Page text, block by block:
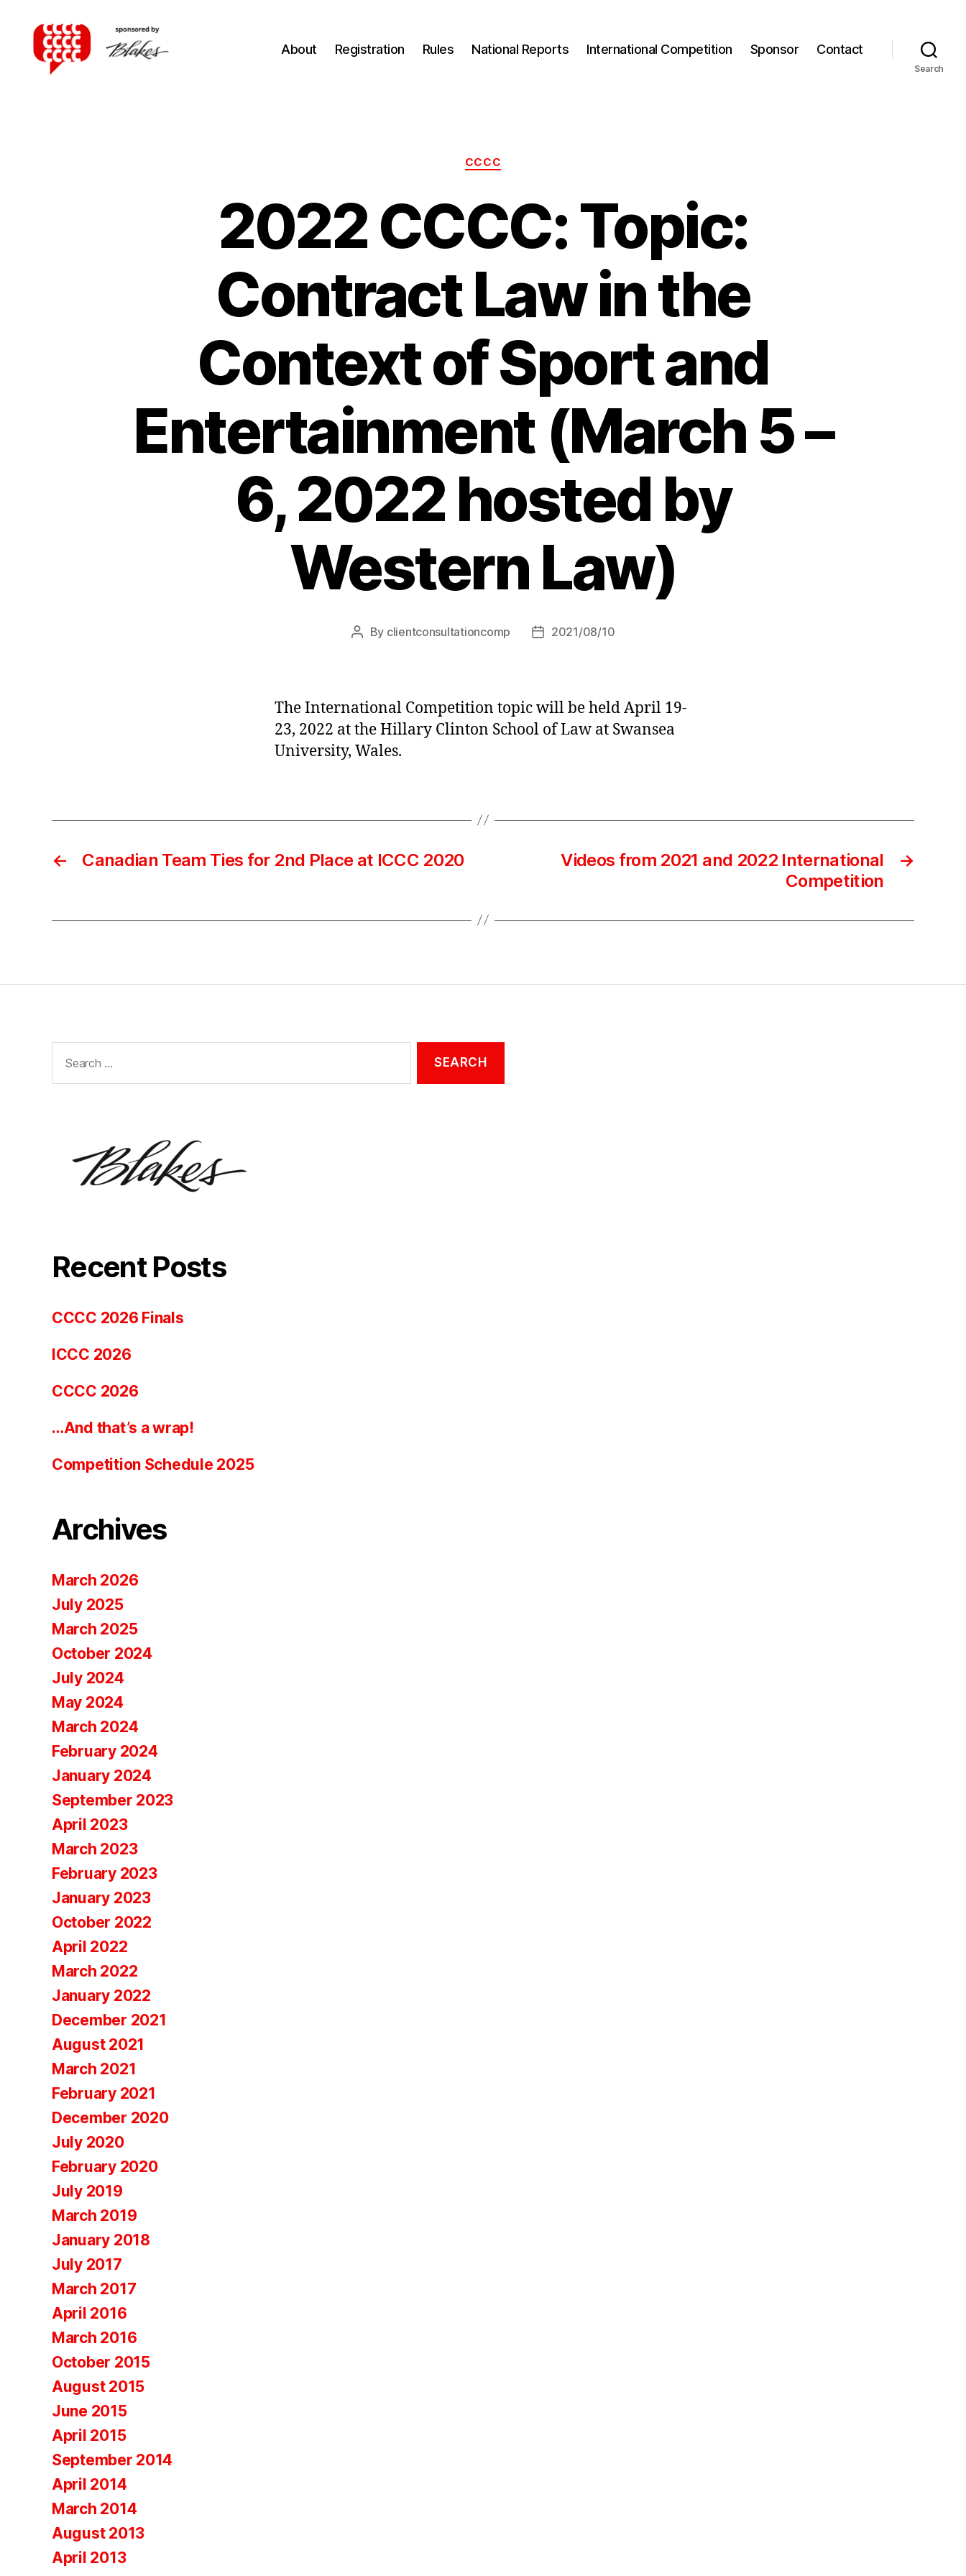
About Registration Rules National Reports International Competition Sponsor Contact
Search
Categories
CCCC
2022 CCCC: Topic:
Contract Law in the
Context of Sport and
Entertainment (March 5 –
6, 2022 hosted by
Western Law)
Post
By clientconsultationcomp
Post2021/08/10
The International Competition topic will be held April 19-
23, 2022 at the Hillary Clinton School of Law at Swansea
University, Wales.
← Canadian Team Ties for 2nd Place at ICCC 2020 →
Videos from 2021 and 2022 International
Competition
for:
Recent Posts
CCCC 2026 Finals
ICCC 2026
CCCC 2026
…And that’s a wrap!
Competition Schedule 2025
Archives
March 2026
July 2025
March 2025
October 2024
July 2024
May 2024
March 2024
February 2024
January 2024
September 2023
April 2023
March 2023
February 2023
January 2023
October 2022
April 2022
March 2022
January 2022
December 2021
August 2021
March 2021
February 2021
December 2020
July 2020
February 2020
July 2019
March 2019
January 2018
July 2017
March 2017
April 2016
March 2016
October 2015
August 2015
June 2015
April 2015
September 2014
April 2014
March 2014
August 2013
April 2013